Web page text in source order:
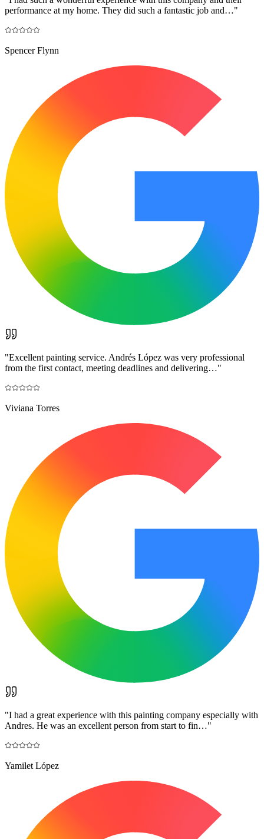
performance at my home. They did such a fantastic job and…"
Spencer Flynn
"Excellent painting service. Andrés López was very professional
from the first contact, meeting deadlines and delivering…"
Viviana Torres
"I had a great experience with this painting company especially with
Andres. He was an excellent person from start to fin…"
Yamilet López